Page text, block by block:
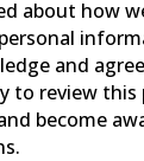
about how
and
to review this
become